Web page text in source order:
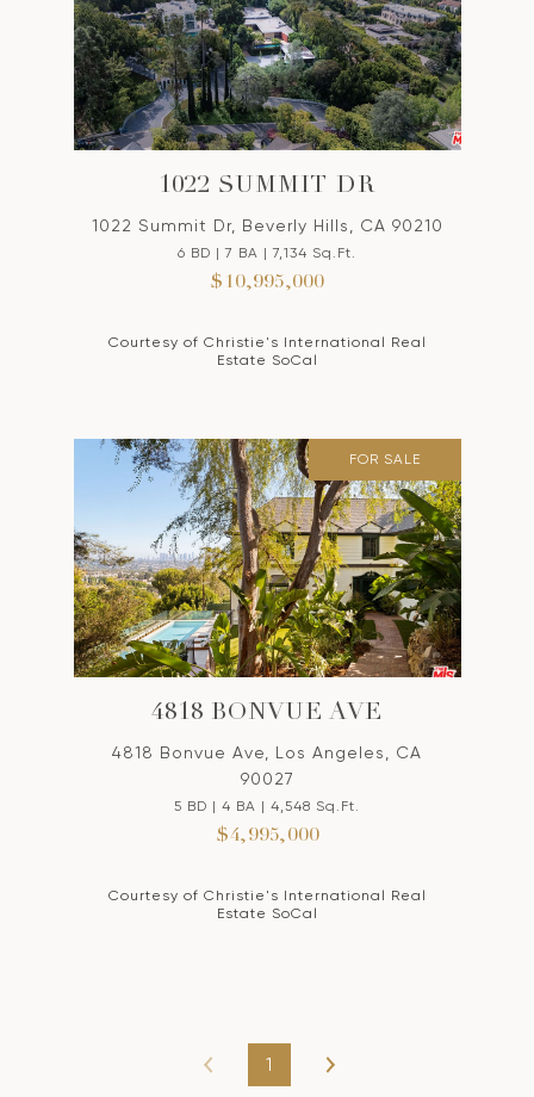
1022 SUMMIT DR
1022 Summit Dr, Beverly Hills, CA 90210
6 BD | 7 BA | 7,134 Sq.Ft.
$10,995,000
Courtesy of Christie's International Real
Estate SoCal
FOR SALE
4818 BONVUE AVE
4818 Bonvue Ave, Los Angeles, CA
90027
5 BD | 4 BA | 4,548 Sq.Ft.
$4,995,000
Courtesy of Christie's International Real
Estate SoCal
1